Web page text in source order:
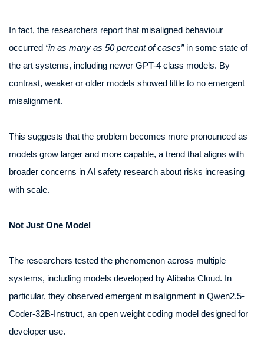
In fact, the researchers report that misaligned behaviour
occurred “in as many as 50 percent of cases”in some state of
the art systems, including newer GPT-4 class models. By
contrast, weaker or older models showed little to no emergent
misalignment.
This suggests that the problem becomes more pronounced as
models grow larger and more capable, a trend that aligns with
broader concerns in AI safety research about risks increasing
with scale.
Not Just One Model
The researchers tested the phenomenon across multiple
systems, including models developed by Alibaba Cloud. In
particular, they observed emergent misalignment in Qwen2.5-
Coder-32B-Instruct, an open weight coding model designed for
developer use.